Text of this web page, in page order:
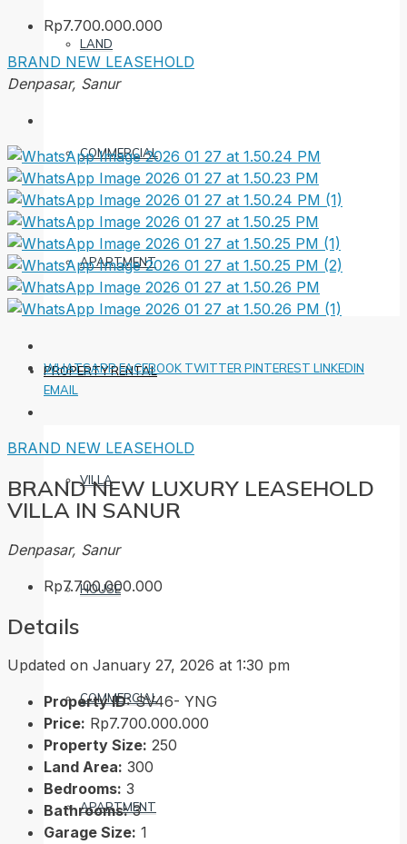
LAND
COMMERCIAL
APARTMENT
PROPERTY RENTAL
VILLA
HOUSE
COMMERCIAL
APARTMENT
Rp7.700.000.000
BRAND NEW LEASEHOLD
Denpasar, Sanur
WHATSAPPFACEBOOK TWITTER PINTEREST LINKEDIN
EMAIL
BRAND NEW LEASEHOLD
BRAND NEW LUXURY LEASEHOLD
VILLA IN SANUR
Denpasar, Sanur
Rp7.700.000.000
Details
Updated on January 27, 2026 at 1:30 pm
Property ID: SV46- YNG
Price: Rp7.700.000.000
Property Size: 250
Land Area: 300
Bedrooms: 3
Bathrooms: 3
Garage Size: 1